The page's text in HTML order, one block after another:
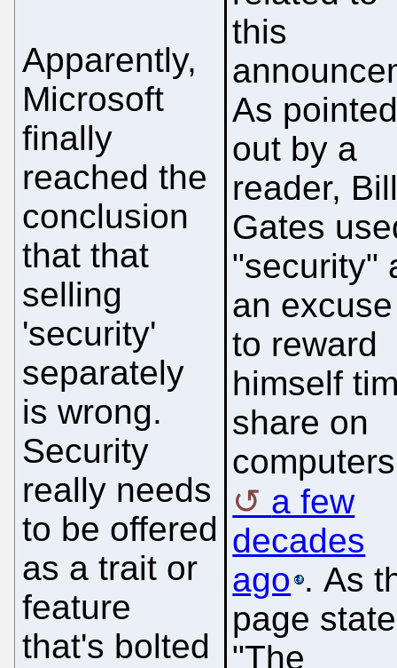
Apparently,
Microsoft
finally
reached the
conclusion
that that
selling
'security'
separately
is wrong.
Security
really needs
to be offered
as a trait or
feature
that's bolted
this
As
out by a
reader,
Gates
"security"
an excuse
to reward
himself
share on
computers
a few
decades
ago . As
page
"The